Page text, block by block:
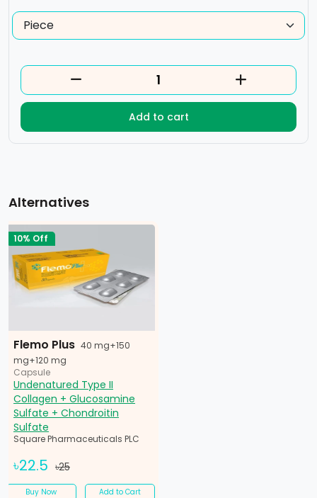
Add to cart
Alternatives
10% Off
Flemo Plus 40 mg+150
mg+120 mg
Capsule
Undenatured Type II
Collagen + Glucosamine
Sulfate + Chondroitin
Sulfate
Square Pharmaceuticals PLC
৳22.5 ৳25
Buy Now Add to Cart